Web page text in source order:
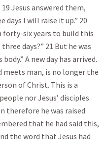
Jesus answered them,
I will raise it up.” 20
forty-six years to build this
days?” 21 But he was
A new day has arrived.
meets man, is no longer the
of Christ. This is a
nor Jesus’ disciples
therefore he was raised
that he had said this,
the word that Jesus had